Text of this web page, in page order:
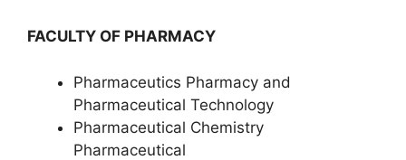
FACULTY OF PHARMACY
Pharmaceutics Pharmacy and
Pharmaceutical Technology
Pharmaceutical Chemistry
Pharmaceutical